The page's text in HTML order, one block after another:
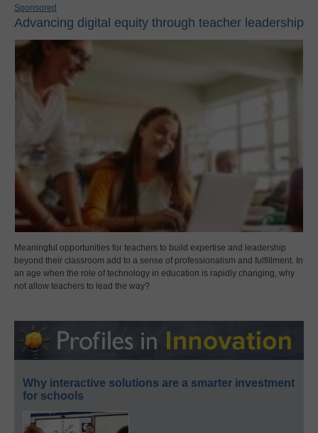
Sponsored
Advancing digital equity through teacher leadership
Meaningful opportunities for teachers to build expertise and leadership
beyond their classroom add to a sense of professionalism and fulfillment. In
an age when the role of technology in education is rapidly changing, why
not allow teachers to lead the way?
Why interactive solutions are a smarter investment
for schools